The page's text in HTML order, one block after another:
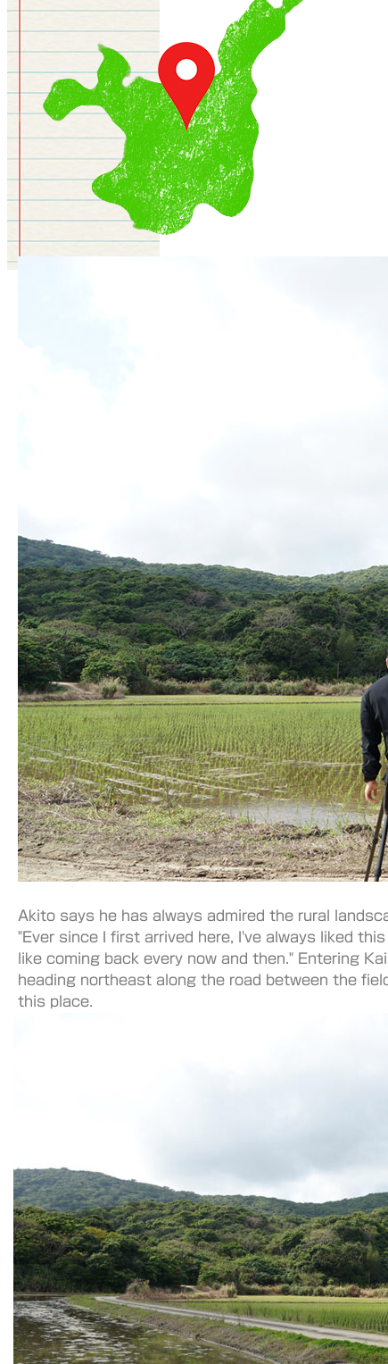
Akito says he has always admired the rural
"Ever since I first arrived here, I've always liked
like coming back every now and then." Entering
heading northeast along the road between the
this place.